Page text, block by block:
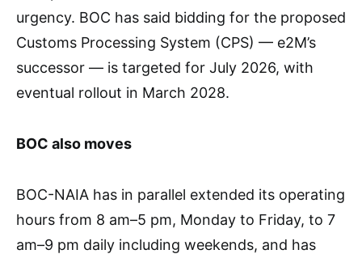
urgency. BOC has said bidding for the proposed
Customs Processing System (CPS) — e2M’s
successor — is targeted for July 2026, with
eventual rollout in March 2028.
BOC also moves
BOC-NAIA has in parallel extended its operating
hours from 8 am–5 pm, Monday to Friday, to 7
am–9 pm daily including weekends, and has